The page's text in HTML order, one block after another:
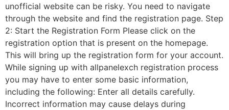
unofficial website can be risky. You need to navigate
through the website and find the registration page. Step
2: Start the Registration Form Please click on the
registration option that is present on the homepage.
This will bring up the registration form for your account.
While signing up with allpanelexch registration process
you may have to enter some basic information,
including the following: Enter all details carefully.
Incorrect information may cause delays during